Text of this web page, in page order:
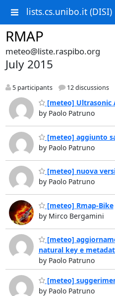
lists.cs.unibo.it (DISI)
RMAP
meteo@liste.raspibo.org
July 2015
5 participants 12 discussions
[meteo] Ultrasonic
by Paolo Patruno
[meteo] aggiunto
by Paolo Patruno
[meteo] nuova
by Paolo Patruno
[meteo] Rmap-Bike
by Mirco Bergamini
[meteo]
natural key e
by Paolo Patruno
[meteo]
by Paolo Patruno